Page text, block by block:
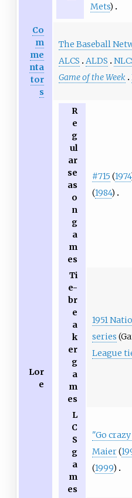
Mets)
Co
m
me
nta
tor
s
The Baseball
ALCS
ALDS
Game of the Week
Lor
e
R
e
g
ul
ar
se
as
o
n
g
a
m
es
#715 (1974
(1984)
Ti
e-
br
e
a
k
er
g
a
m
es
1951
series
League
L
C
S
g
a
m
es
"Go
Maier(
(1999)